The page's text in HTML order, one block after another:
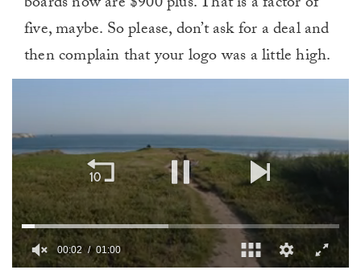
five, maybe. So please, don’t ask for a deal and
then complain that your logo was a little high.
00:02 01:00